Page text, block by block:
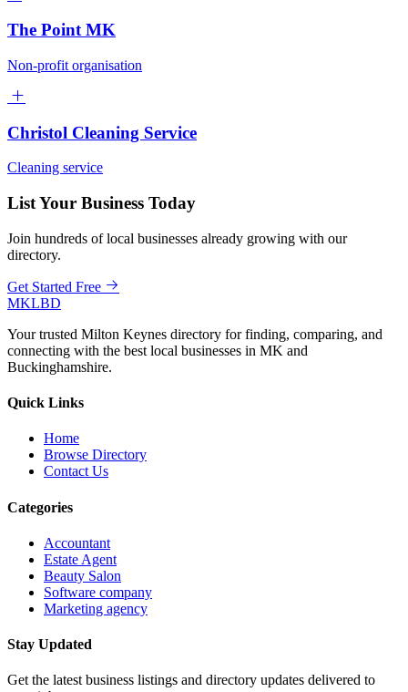
The Point MK
Non-profit organisation
Christol Cleaning Service
Cleaning service
List Your Business Today
Join hundreds of local businesses already growing with our
directory.
Get Started Free
MKLBD
Your trusted Milton Keynes directory for finding, comparing, and
connecting with the best local businesses in MK and
Buckinghamshire.
Quick Links
Home
Browse Directory
Contact Us
Categories
Accountant
Estate Agent
Beauty Salon
Software company
Marketing agency
Stay Updated
Get the latest business listings and directory updates delivered to